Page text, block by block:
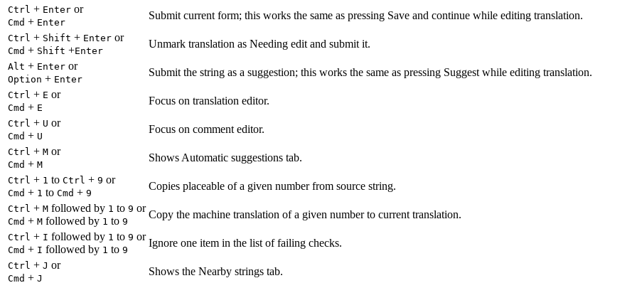
Ctrl + Enter or
Cmd + Enter
Submit current form; this works the same as pressing Save and continue while editing translation.
Ctrl + Shift + Enter or
Cmd + Shift +Enter
Unmark translation as Needing edit and submit it.
Alt + Enter or
Option + Enter
Submit the string as a suggestion; this works the same as pressing Suggest while editing translation.
Ctrl + E or
Cmd + E
Focus on translation editor.
Ctrl + U or
Cmd + U
Focus on comment editor.
Ctrl + M or
Cmd + M
Shows Automatic suggestions tab.
Ctrl + 1 to Ctrl + 9 or
Cmd + 1 to Cmd + 9
Copies placeable of a given number from source string.
Ctrl + M followed by 1 to 9 or
Cmd + M followed by 1 to 9
Copy the machine translation of a given number to current translation.
Ctrl + I followed by 1 to 9 or
Cmd + I followed by 1 to 9
Ignore one item in the list of failing checks.
Ctrl + J or
Cmd + J
Shows the Nearby strings tab.